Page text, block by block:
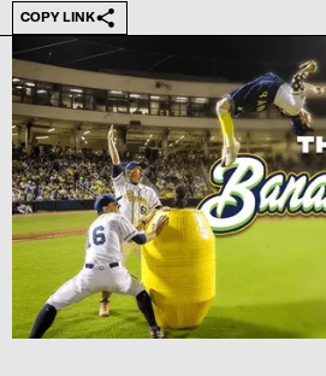
COPY LINK